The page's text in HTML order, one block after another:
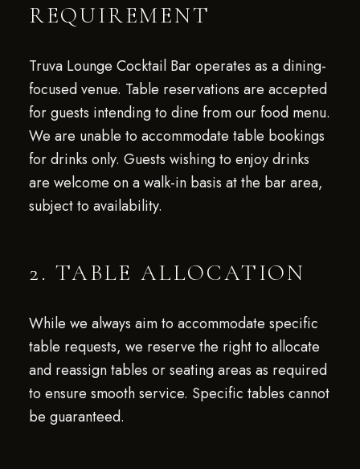
REQUIREMENT
Truva Lounge Cocktail Bar operates as a dining-
focused venue. Table reservations are accepted
for guests intending to dine from our food menu.
We are unable to accommodate table bookings
for drinks only. Guests wishing to enjoy drinks
are welcome on a walk-in basis at the bar area,
subject to availability.
2. TABLE ALLOCATION
While we always aim to accommodate specific
table requests, we reserve the right to allocate
and reassign tables or seating areas as required
to ensure smooth service. Specific tables cannot
be guaranteed.